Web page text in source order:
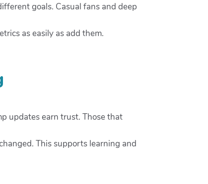
goals. Casual fans and deep
as easily as add them.
updates earn trust. Those that
This supports learning and